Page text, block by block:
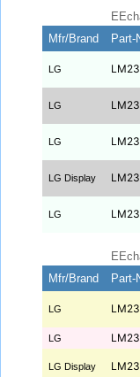
Mfr/Brand
Part-
LG
LG
LG
LG Display
LG
Mfr/Brand
Part-
LG
LG
LG Display